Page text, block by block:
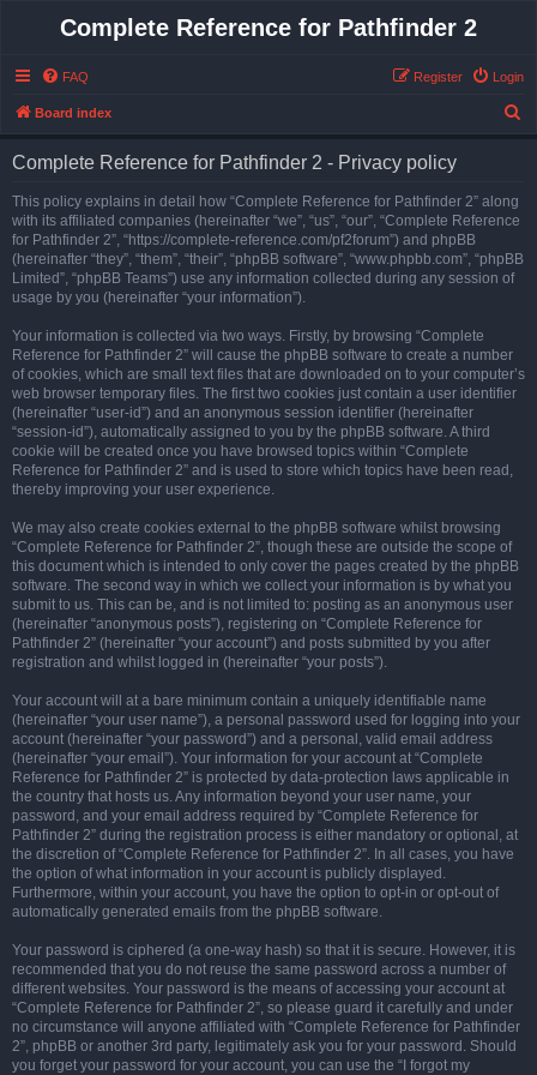
Complete Reference for Pathfinder 2
FAQ Login
Register
Board index
Complete Reference for Pathfinder 2 - Privacy policy
This policy explains in detail how “Complete Reference for Pathfinder 2” along
with its affiliated companies (hereinafter “we”, “us”, “our”, “Complete Reference
for Pathfinder 2”, “https://complete-reference.com/pf2forum”) and phpBB
(hereinafter “they”, “them”, “their”, “phpBB software”, “www.phpbb.com”, “phpBB
Limited”, “phpBB Teams”) use any information collected during any session of
usage by you (hereinafter “your information”).
Your information is collected via two ways. Firstly, by browsing “Complete
Reference for Pathfinder 2” will cause the phpBB software to create a number
of cookies, which are small text files that are downloaded on to your computer’s
web browser temporary files. The first two cookies just contain a user identifier
(hereinafter “user-id”) and an anonymous session identifier (hereinafter
“session-id”), automatically assigned to you by the phpBB software. A third
cookie will be created once you have browsed topics within “Complete
Reference for Pathfinder 2” and is used to store which topics have been read,
thereby improving your user experience.
We may also create cookies external to the phpBB software whilst browsing
“Complete Reference for Pathfinder 2”, though these are outside the scope of
this document which is intended to only cover the pages created by the phpBB
software. The second way in which we collect your information is by what you
submit to us. This can be, and is not limited to: posting as an anonymous user
(hereinafter “anonymous posts”), registering on “Complete Reference for
Pathfinder 2” (hereinafter “your account”) and posts submitted by you after
registration and whilst logged in (hereinafter “your posts”).
Your account will at a bare minimum contain a uniquely identifiable name
(hereinafter “your user name”), a personal password used for logging into your
account (hereinafter “your password”) and a personal, valid email address
(hereinafter “your email”). Your information for your account at “Complete
Reference for Pathfinder 2” is protected by data-protection laws applicable in
the country that hosts us. Any information beyond your user name, your
password, and your email address required by “Complete Reference for
Pathfinder 2” during the registration process is either mandatory or optional, at
the discretion of “Complete Reference for Pathfinder 2”. In all cases, you have
the option of what information in your account is publicly displayed.
Furthermore, within your account, you have the option to opt-in or opt-out of
automatically generated emails from the phpBB software.
Your password is ciphered (a one-way hash) so that it is secure. However, it is
recommended that you do not reuse the same password across a number of
different websites. Your password is the means of accessing your account at
“Complete Reference for Pathfinder 2”, so please guard it carefully and under
no circumstance will anyone affiliated with “Complete Reference for Pathfinder
2”, phpBB or another 3rd party, legitimately ask you for your password. Should
you forget your password for your account, you can use the “I forgot my